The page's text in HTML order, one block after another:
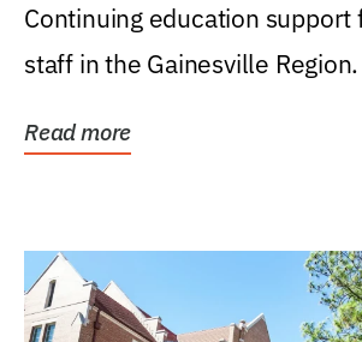
Continuing education support
staff in the Gainesville Region.
Read more